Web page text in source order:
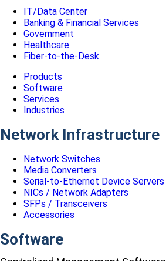
IT/Data Center
Banking & Financial Services
Government
Healthcare
Fiber-to-the-Desk
Products
Software
Services
Industries
Network Infrastructure
Network Switches
Media Converters
Serial-to-Ethernet Device Servers
NICs / Network Adapters
SFPs / Transceivers
Accessories
Software